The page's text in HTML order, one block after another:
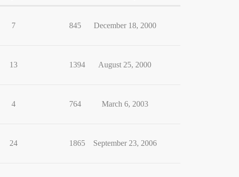
7 845 December 18, 2000
13 1394 August 25, 2000
4 764 March 6, 2003
24 1865 September 23, 2006